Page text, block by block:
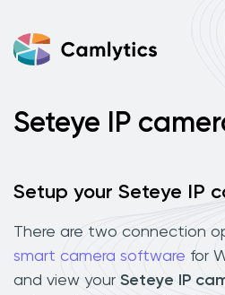
Seteye IP
Setup your Seteye IP
There are two connection
smart camera software for
and view your Seteye IP